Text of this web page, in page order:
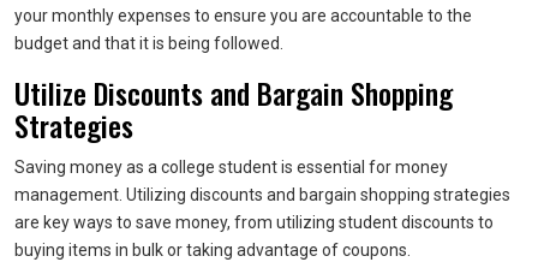
your monthly expenses to ensure you are accountable to the
budget and that it is being followed.
Utilize Discounts and Bargain Shopping
Strategies
Saving money as a college student is essential for money
management. Utilizing discounts and bargain shopping strategies
are key ways to save money, from utilizing student discounts to
buying items in bulk or taking advantage of coupons.